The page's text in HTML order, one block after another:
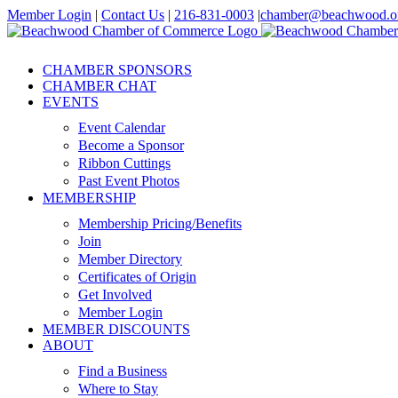
Skip
to
Member Login | Contact Us | 216-831-0003 |
Facebook
X
YouTube
Instagram
LinkedIn
CHAMBER SPONSORS
CHAMBER CHAT
EVENTS
Event Calendar
Become a Sponsor
Ribbon Cuttings
Past Event Photos
MEMBERSHIP
Membership Pricing/Benefits
Join
Member Directory
Certificates of Origin
Get Involved
Member Login
MEMBER DISCOUNTS
ABOUT
Find a Business
Where to Stay